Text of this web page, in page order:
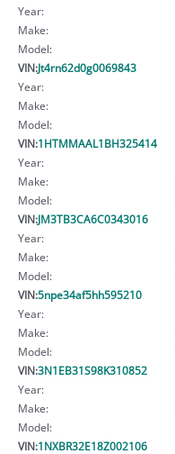
Year:
Make:
Model:
VIN:Jt4rn62d0g0069843
Year:
Make:
Model:
VIN:1HTMMAAL1BH325414
Year:
Make:
Model:
VIN:JM3TB3CA6C0343016
Year:
Make:
Model:
VIN:5npe34af5hh595210
Year:
Make:
Model:
VIN:3N1EB31S98K310852
Year:
Make:
Model:
VIN:1NXBR32E18Z002106